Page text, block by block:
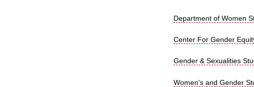
Department of Women
Center For Gender
Gender & Sexualities
Women's and Gender